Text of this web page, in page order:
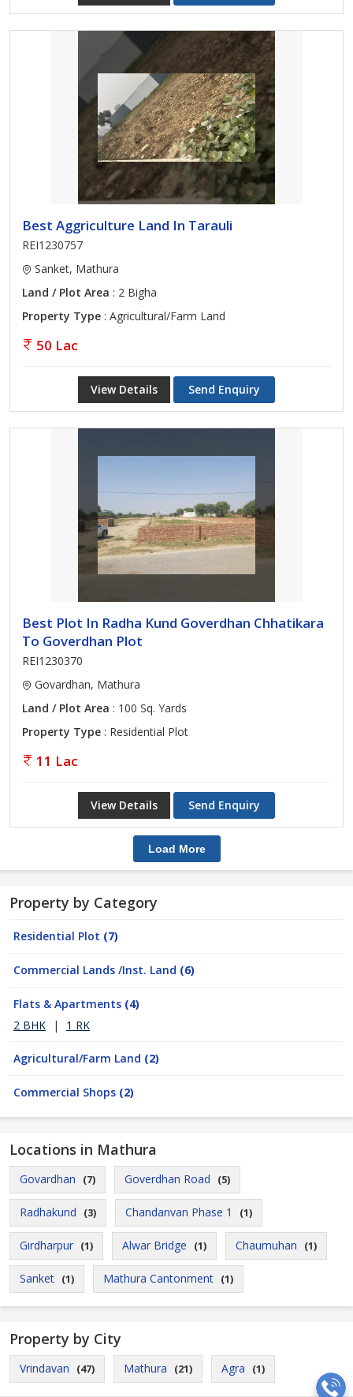
Best Aggriculture Land In Tarauli
REI1230757
Sanket, Mathura
Land / Plot Area : 2 Bigha
Property Type : Agricultural/Farm Land
50 Lac
View Details Send Enquiry
Best Plot In Radha Kund Goverdhan Chhatikara
To Goverdhan Plot
REI1230370
Govardhan, Mathura
Land / Plot Area : 100 Sq. Yards
Property Type : Residential Plot
11 Lac
View Details Send Enquiry
Load More
Property by Category
Residential Plot (7)
Commercial Lands /Inst. Land (6)
Flats & Apartments (4)
2 BHK
| 1 RK
Agricultural/Farm Land (2)
Commercial Shops (2)
Locations in Mathura
Govardhan (7) Goverdhan Road (5)
Radhakund (3) Chandanvan Phase 1 (1)
Girdharpur (1) Alwar Bridge (1) Chaumuhan (1)
Sanket (1) Mathura Cantonment (1)
Property by City
Vrindavan (47) Mathura (21) Agra (1)